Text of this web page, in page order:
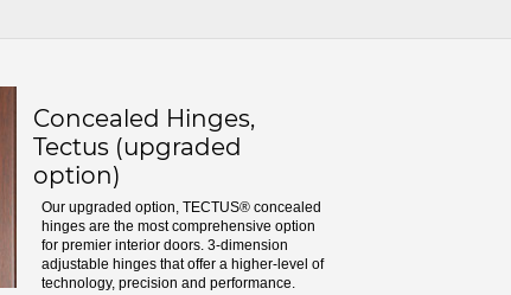
Concealed Hinges,
Tectus (upgraded
option)
Our upgraded option, TECTUS® concealed
hinges are the most comprehensive option
for premier interior doors. 3-dimension
adjustable hinges that offer a higher-level of
technology, precision and performance.